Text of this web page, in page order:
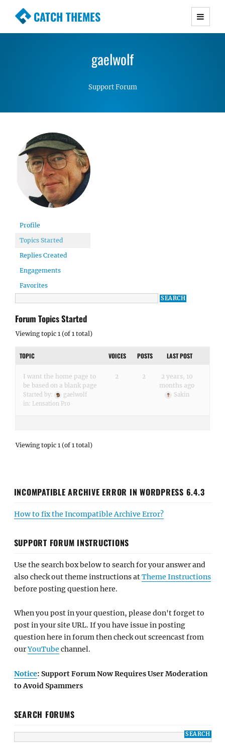
CATCH THEMES
Premium Responsive WordPress Themes with
Simple, Clean and Lightweight Responsive
gaelwolf
Support Forum
Profile
Topics Started
Replies Created
Engagements
Favorites
Forum Topics Started
Viewing topic 1 (of 1 total)
TOPIC VOICES POSTS LAST POST
I want the home page to
be based on a blank page
Started by:
gaelwolf
in: Lensation Pro
2 2
2 years, 10
months ago
Sakin
Viewing topic 1 (of 1 total)
INCOMPATIBLE ARCHIVE ERROR IN WORDPRESS 6.4.3
How to fix the Incompatible Archive Error?
SUPPORT FORUM INSTRUCTIONS
Use the search box below to search for your answer and
also check out theme instructions atTheme Instructions
before posting question here.
When you post in your question, please don't forget to
post in your site URL. If you have issue in posting
question here in forum then check out screencast from
ourYouTube channel.
Notice: Support Forum Now Requires User Moderation
to Avoid Spammers
SEARCH FORUMS